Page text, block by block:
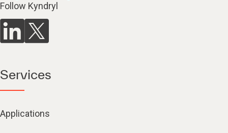
Follow Kyndryl
Services
Applications